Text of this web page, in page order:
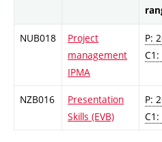
NUB018
Project
management
IPMA
P:
C1:
NZB016
Presentation
Skills (EVB)
P:
C1: